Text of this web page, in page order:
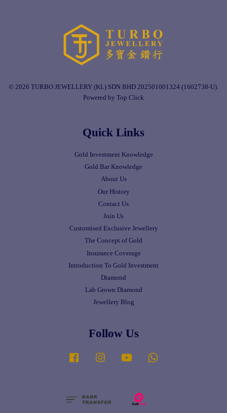
© 2026 TURBO JEWELLERY (KL) SDN BHD 202501001324 (1602738-U).
Powered by Top Click
Quick Links
Gold Investment Knowledge
Gold Bar Knowledge
About Us
Our History
Contact Us
Join Us
Customised Exclusive Jewellery
The Concept of Gold
Insurance Coverage
Introduction To Gold Investment
Diamond
Lab Grown Diamond
Jewellery Blog
Follow Us
Facebook Instagram YouTube